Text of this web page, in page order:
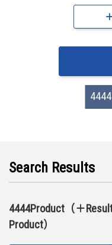
4444
Search Results
4444Product（＋
Product）